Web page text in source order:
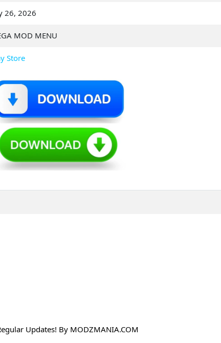
26, 2026
MOD MENU
Store
Updates! By MODZMANIA.COM